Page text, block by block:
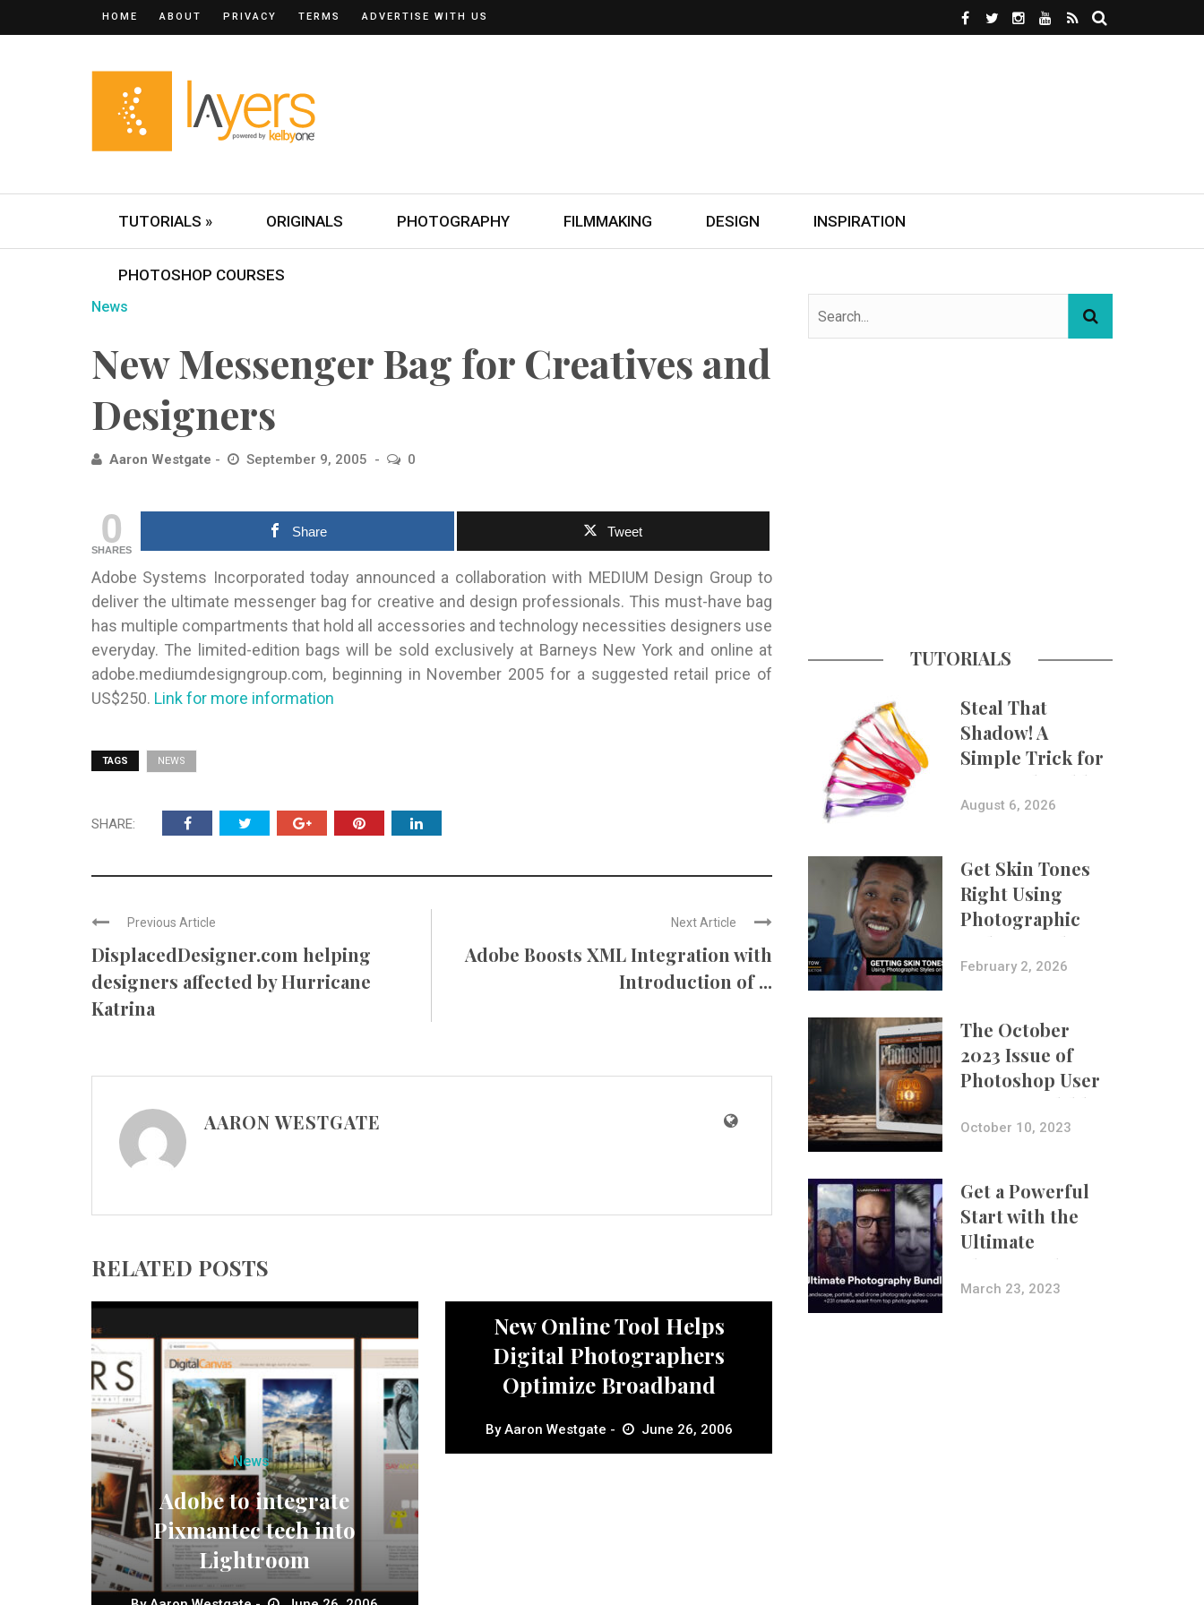
HOME ABOUT PRIVACY TERMS ADVERTISE WITH US
TUTORIALS » ORIGINALS PHOTOGRAPHY FILMMAKING DESIGN INSPIRATION
PHOTOSHOP COURSES
News
New Messenger Bag for Creatives and
Designers
Aaron Westgate September 9, 2005 0
0
SHARES
Share Tweet
Adobe Systems Incorporated today announced a collaboration with MEDIUM Design Group to
deliver the ultimate messenger bag for creative and design professionals. This must-have bag
has multiple compartments that hold all accessories and technology necessities designers use
everyday. The limited-edition bags will be sold exclusively at Barneys New York and online at
adobe.mediumdesigngroup.com, beginning in November 2005 for a suggested retail price of
US$250. Link for more information
TAGS NEWS
SHARE:
Previous Article
DisplacedDesigner.com helping
designers affected by Hurricane
Katrina
Next Article
Adobe Boosts XML Integration with
Introduction of ...
AARON WESTGATE
RELATED POSTS
News
Adobe to integrate
Pixmantec tech into
Lightroom
New Online Tool Helps
Digital Photographers
Optimize Broadband
ByAaron Westgate June 26, 2006
TUTORIALS
Steal That
Shadow! A
Simple Trick for
More Believable
Composites
August 6, 2026
Get Skin Tones
Right Using
Photographic
Styles on iPhone
with Aundre
February 2, 2026
The October
2023 Issue of
Photoshop User
Is Now Available!
October 10, 2023
Get a Powerful
Start with the
Ultimate
Photography
Bundle
March 23, 2023